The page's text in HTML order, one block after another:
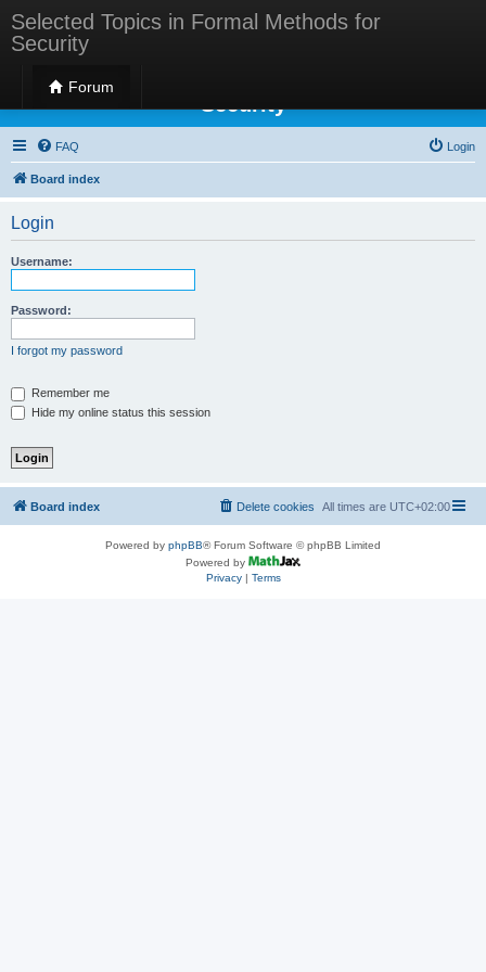
Selected Topics in Formal Methods for
Security
Forum
Selected Topics in Formal Methods for
Security
FAQ Login
Board index
Login
Username:
Password:
I forgot my password
Remember me
Hide my online status this session
Board index All times are UTC+02:00
Delete cookies
Powered by phpBB® Forum Software © phpBB Limited
Powered by
Privacy| Terms